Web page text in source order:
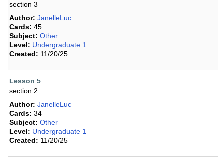
section 3
Author: JanelleLuc
Cards: 45
Subject: Other
Level: Undergraduate 1
Created: 11/20/25
Lesson 5
section 2
Author: JanelleLuc
Cards: 34
Subject: Other
Level: Undergraduate 1
Created: 11/20/25